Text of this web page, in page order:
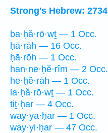
Strong's Hebrew: 2734
ba·ḥă·rō·wṯ — 1 Occ.
ḥā·rāh — 16 Occ.
ḥā·rōh — 1 Occ.
han·ne·ḥĕ·rîm — 2 Occ.
he·ḥĕ·rāh — 1 Occ.
la·ḥă·rō·wṯ — 1 Occ.
tiṯ·ḥar — 4 Occ.
way·ya·ḥar — 1 Occ.
way·yi·ḥar — 47 Occ.